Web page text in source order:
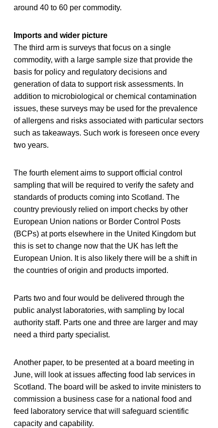
around 40 to 60 per commodity.
Imports and wider picture
The third arm is surveys that focus on a single
commodity, with a large sample size that provide the
basis for policy and regulatory decisions and
generation of data to support risk assessments. In
addition to microbiological or chemical contamination
issues, these surveys may be used for the prevalence
of allergens and risks associated with particular sectors
such as takeaways. Such work is foreseen once every
two years.
The fourth element aims to support official control
sampling that will be required to verify the safety and
standards of products coming into Scotland. The
country previously relied on import checks by other
European Union nations or Border Control Posts
(BCPs) at ports elsewhere in the United Kingdom but
this is set to change now that the UK has left the
European Union. It is also likely there will be a shift in
the countries of origin and products imported.
Parts two and four would be delivered through the
public analyst laboratories, with sampling by local
authority staff. Parts one and three are larger and may
need a third party specialist.
Another paper, to be presented at a board meeting in
June, will look at issues affecting food lab services in
Scotland. The board will be asked to invite ministers to
commission a business case for a national food and
feed laboratory service that will safeguard scientific
capacity and capability.